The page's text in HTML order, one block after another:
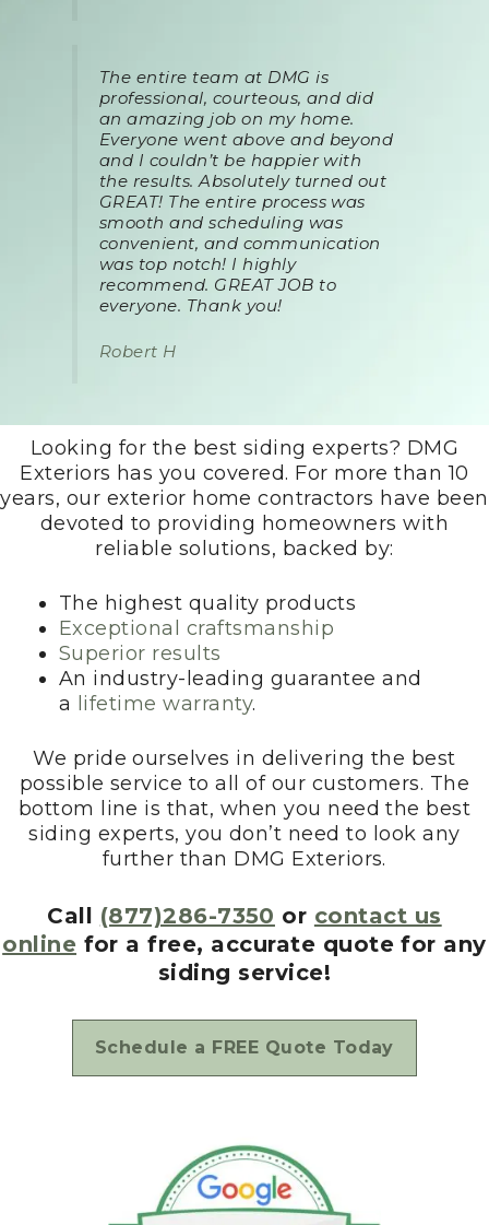
The entire team at DMG is
professional, courteous, and did
an amazing job on my home.
Everyone went above and beyond
and I couldn’t be happier with
the results. Absolutely turned out
GREAT! The entire process was
smooth and scheduling was
convenient, and communication
was top notch! I highly
recommend. GREAT JOB to
everyone. Thank you!
Robert H
Looking for the best siding experts? DMG
Exteriors has you covered. For more than 10
years, our exterior home contractors have been
devoted to providing homeowners with
reliable solutions, backed by:
The highest quality products
Exceptional craftsmanship
Superior results
An industry-leading guarantee and
a
lifetime warranty.
We pride ourselves in delivering the best
possible service to all of our customers. The
bottom line is that, when you need the best
siding experts, you don’t need to look any
further than DMG Exteriors.
Call (877)286-7350 or contact us
online for a free, accurate quote for any
siding service!
Schedule a FREE Quote Today